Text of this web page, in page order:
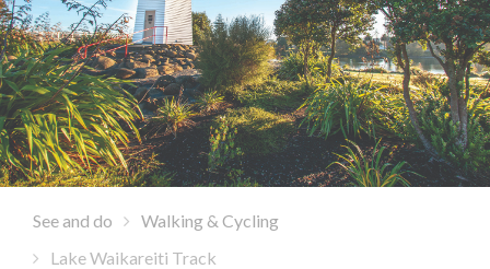
See and do
Walking & Cycling
Lake Waikareiti Track